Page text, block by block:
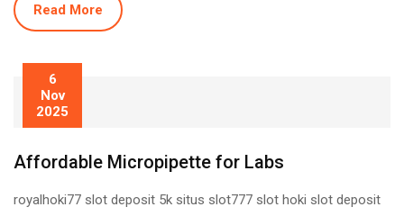
Read More
6
Nov
2025
Affordable Micropipette for Labs
royalhoki77 slot deposit 5k situs slot777 slot hoki slot deposit